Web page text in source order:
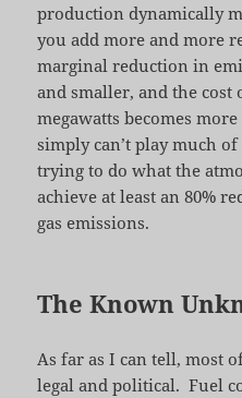
production dynamically
you add more and more
marginal reduction in
and smaller, and the
megawatts becomes
simply can’t play much
trying to do what the
achieve at least an 80%
gas emissions.
The Known
As far as I can tell, most
legal and political. Fuel